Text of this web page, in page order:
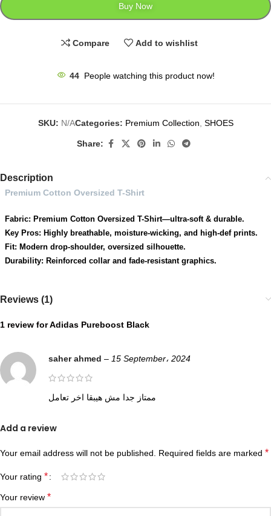
Buy Now
Compare Add to wishlist
44 People watching this product now!
SKU: N/ACategories: Premium Collection SHOES
Share:
Description
Premium Cotton Oversized T-Shirt
Fabric: Premium Cotton Oversized T-Shirt—ultra-soft & durable.
Key Pros: Highly breathable, moisture-wicking, and high-def prints.
Fit: Modern drop-shoulder, oversized silhouette.
Durability: Reinforced collar and fade-resistant graphics.
Reviews (1)
1 review forAdidas Pureboost Black
saher ahmed – 15 September، 2024
ممتاز جدا مش هيبقا اخر تعامل
Add a review
Your email address will not be published. Required fields are marked *
Your rating *
Your review *